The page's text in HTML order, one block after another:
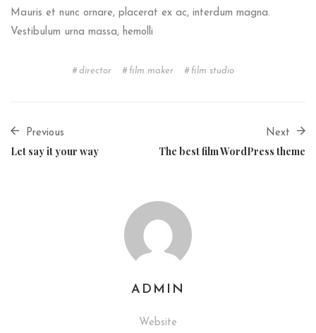
Mauris et nunc ornare, placerat ex ac, interdum magna.
Vestibulum urna massa, hemolli
director film maker film studio
Previous
Let say it your way
Next
The best film WordPress theme
ADMIN
Website